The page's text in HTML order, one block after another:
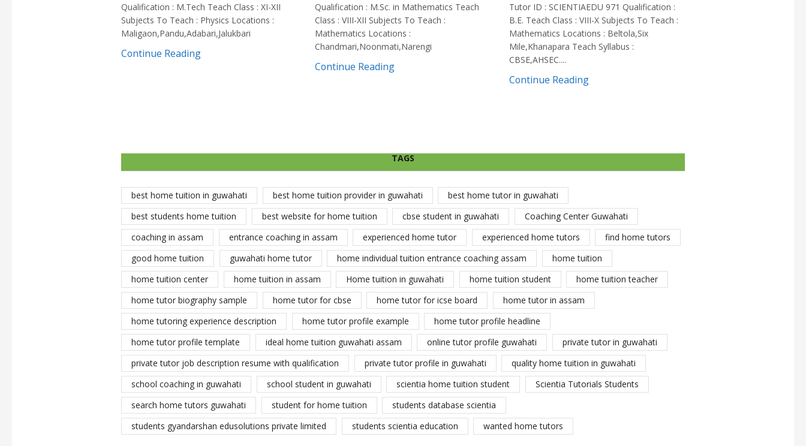
Qualification : M.Tech Teach Class : XI-XII
Subjects To Teach : Physics Locations :
Maligaon,Pandu,Adabari,Jalukbari
Continue Reading
Qualification : M.Sc. in Mathematics Teach
Class : VIII-XII Subjects To Teach :
Mathematics Locations :
Chandmari,Noonmati,Narengi
Continue Reading
Tutor ID : SCIENTIAEDU 971 Qualification :
B.E. Teach Class : VIII-X Subjects To Teach :
Mathematics Locations : Beltola,Six
Mile,Khanapara Teach Syllabus :
CBSE,AHSEC....
Continue Reading
TAGS
best home tuition in guwahati best home tuition provider in guwahati
best home tutor in guwahati
best students home tuition
best website for home tuition cbse student in guwahati
Coaching Center Guwahati
coaching in assam
entrance coaching in assam experienced home tutor experienced home tutors
find home tutors
good home tuition
guwahati home tutor home individual tuition entrance coaching assam
home tuition
home tuition center
home tuition in assam Home tuition in guwahati home tuition student
home tuition teacher
home tutor biography sample
home tutor for cbse home tutor for icse board
home tutor in assam
home tutoring experience description
home tutor profile example
home tutor profile headline
home tutor profile template
ideal home tuition guwahati assam online tutor profile guwahati
private tutor in guwahati
private tutor job description resume with qualification
private tutor profile in guwahati
quality home tuition in guwahati
school coaching in guwahati
school student in guwahati scientia home tuition student
Scientia Tutorials Students
search home tutors guwahati
student for home tuition
students database scientia
students gyandarshan edusolutions private limited
students scientia education wanted home tutors